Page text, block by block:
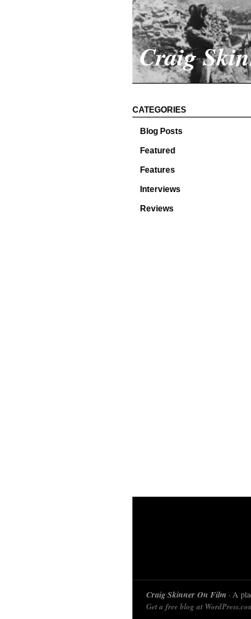
Craig
CATEGORIES
Blog Posts
Featured
Features
Interviews
Reviews
Craig Skinner On Film · A
Get a free blog at